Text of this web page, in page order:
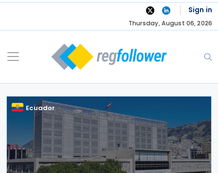
Skip
Sign in
Thursday, August 06, 2026
Ecuador